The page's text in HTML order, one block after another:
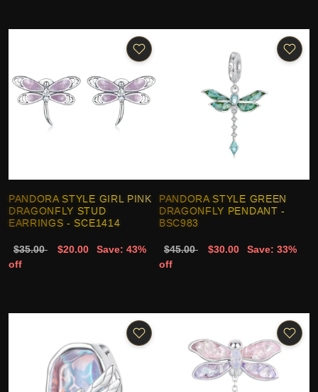
PANDORA STYLE GIRL PINK
DRAGONFLY STUD
EARRINGS - SCE1414
$35.00 $20.00
Save: 43%
off
PANDORA STYLE GREEN
DRAGONFLY PENDANT -
BSC983
$45.00 $30.00
Save: 33%
off